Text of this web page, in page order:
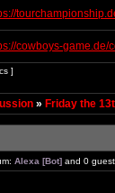
cowboys-game.de/
]
» Friday the
Alexa [Bot] and 0